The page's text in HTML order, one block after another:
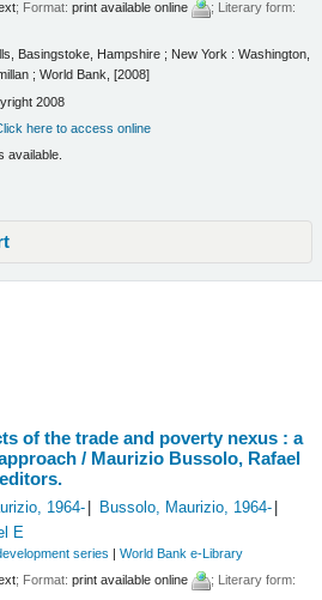
; Format:print available online
; Literary form:
Basingstoke, Hampshire ; New York : Washington,
; World Bank, [2008]
2008
here to access online
available.
of the trade and poverty nexus : a
/ Maurizio Bussolo, Rafael
, 1964- Bussolo, Maurizio, 1964-
E
series |World Bank e-Library
; Format:print available online
; Literary form: